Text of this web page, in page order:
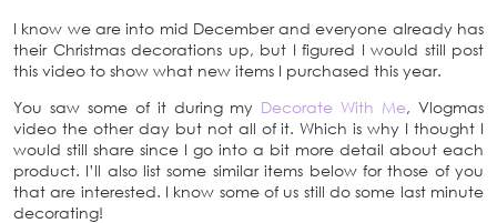
I know we are into mid December and everyone already has
their Christmas decorations up, but I figured I would still post
this video to show what new items I purchased this year.
You saw some of it during my Decorate With Me, Vlogmas
video the other day but not all of it. Which is why I thought I
would still share since I go into a bit more detail about each
product. I’ll also list some similar items below for those of you
that are interested. I know some of us still do some last minute
decorating!